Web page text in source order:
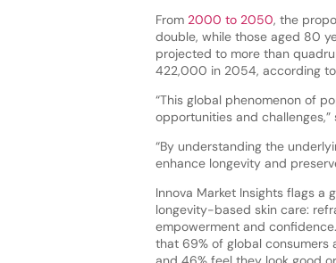
From 2000 to 2050, the
double, while those aged 80
projected to more than
422,000 in 2054, according
“This global phenomenon of
opportunities and challenges,”
“By understanding the
enhance longevity and
Innova Market Insights flags a
longevity-based skin care:
empowerment and
that 69% of global consumers